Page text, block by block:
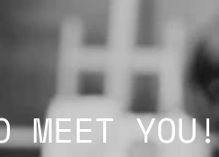
MEET YOU!